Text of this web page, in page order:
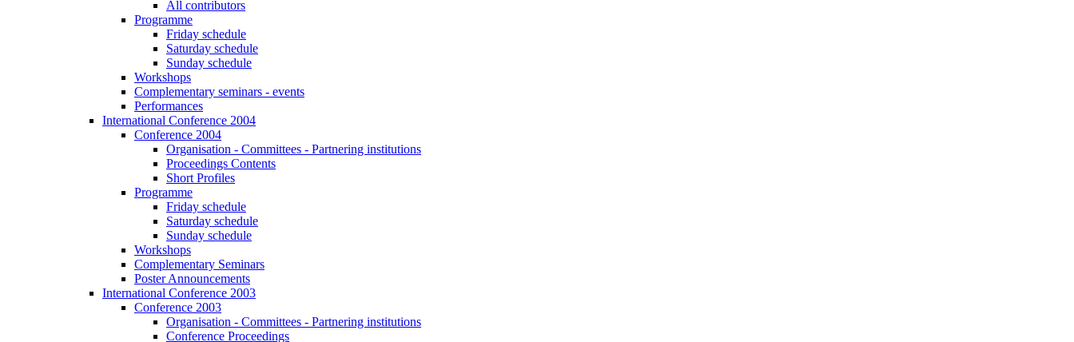
All contributors
Programme
Friday schedule
Saturday schedule
Sunday schedule
Workshops
Complementary seminars - events
Performances
International Conference 2004
Conference 2004
Organisation - Committees - Partnering institutions
Proceedings Contents
Short Profiles
Programme
Friday schedule
Saturday schedule
Sunday schedule
Workshops
Complementary Seminars
Poster Announcements
International Conference 2003
Conference 2003
Organisation - Committees - Partnering institutions
Conference Proceedings